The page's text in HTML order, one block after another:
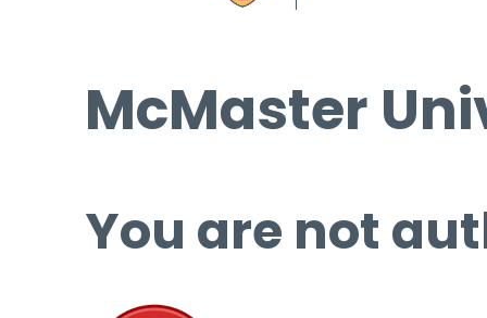
McMaster
You are not